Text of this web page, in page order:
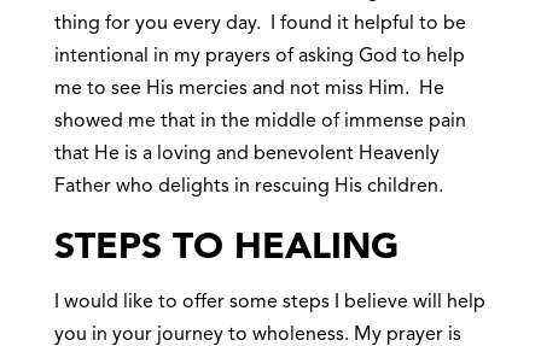
thing for you every day. I found it helpful to be
intentional in my prayers of asking God to help
me to see His mercies and not miss Him. He
showed me that in the middle of immense pain
that He is a loving and benevolent Heavenly
Father who delights in rescuing His children.
STEPS TO HEALING
I would like to offer some steps I believe will help
you in your journey to wholeness. My prayer is